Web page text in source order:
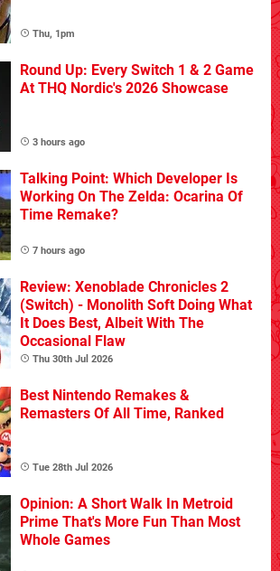
Thu, 1pm
Round Up: Every Switch 1 & 2 Game
At THQ Nordic's 2026 Showcase
3 hours ago
Talking Point: Which Developer Is
Working On The Zelda: Ocarina Of
Time Remake?
7 hours ago
Review: Xenoblade Chronicles 2
(Switch) - Monolith Soft Doing What
It Does Best, Albeit With The
Occasional Flaw
Thu 30th Jul 2026
Best Nintendo Remakes &
Remasters Of All Time, Ranked
Tue 28th Jul 2026
Opinion: A Short Walk In Metroid
Prime That's More Fun Than Most
Whole Games